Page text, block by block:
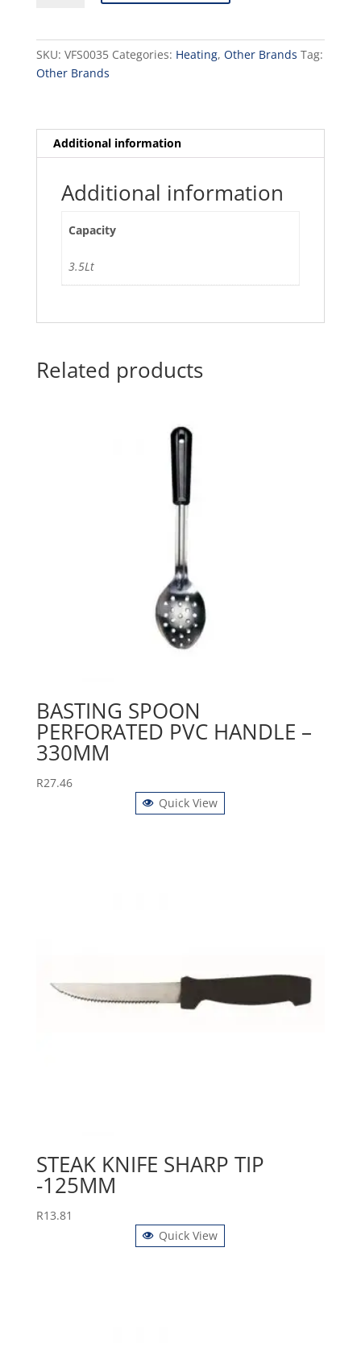
quantity
SKU: VFS0035 Categories: Heating, Other Brands Tag:
Other Brands
Additional information
Additional information
Capacity
3.5Lt
Related products
BASTING SPOON
PERFORATED PVC HANDLE –
330MM
R27.46
Quick View
STEAK KNIFE SHARP TIP
-125MM
R13.81
Quick View